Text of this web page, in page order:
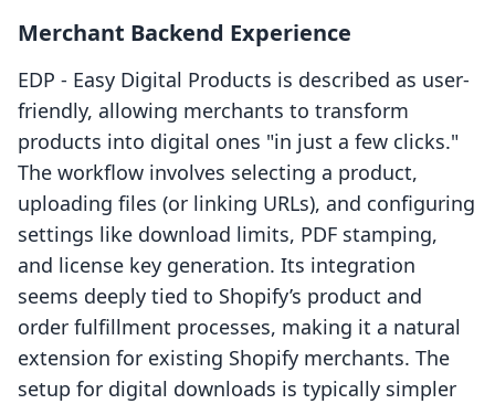
Merchant Backend Experience
EDP ‑ Easy Digital Products is described as user-
friendly, allowing merchants to transform
products into digital ones "in just a few clicks."
The workflow involves selecting a product,
uploading files (or linking URLs), and configuring
settings like download limits, PDF stamping,
and license key generation. Its integration
seems deeply tied to Shopify’s product and
order fulfillment processes, making it a natural
extension for existing Shopify merchants. The
setup for digital downloads is typically simpler